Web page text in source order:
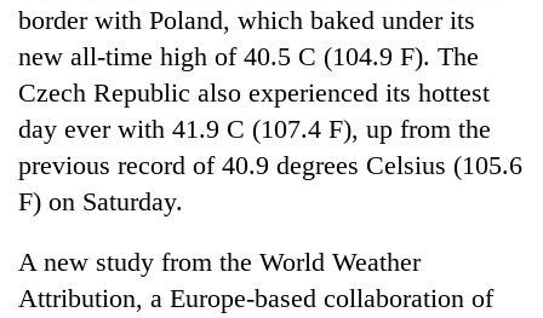
border with Poland, which baked under its
new all-time high of 40.5 C (104.9 F). The
Czech Republic also experienced its hottest
day ever with 41.9 C (107.4 F), up from the
previous record of 40.9 degrees Celsius (105.6
F) on Saturday.
A new study from the World Weather
Attribution, a Europe-based collaboration of